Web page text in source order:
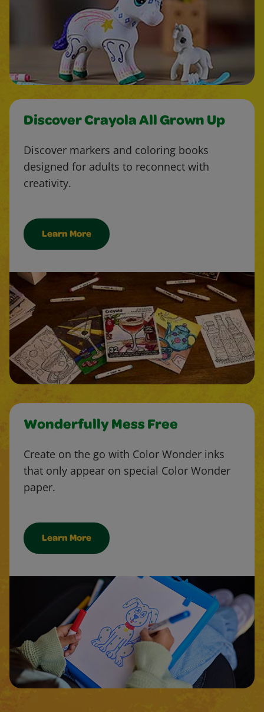
Discover Crayola All Grown Up
Discover markers and coloring books
designed for adults to reconnect with
creativity.
Learn More
Wonderfully Mess Free
Create on the go with Color Wonder inks
that only appear on special Color Wonder
paper.
Learn More